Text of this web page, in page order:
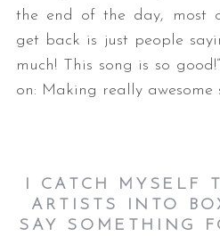
the end of the day, most
get back is just people
much! This song is so
on: Making really awesome
I CATCH MYSELF
ARTISTS INTO
SAY SOMETHING